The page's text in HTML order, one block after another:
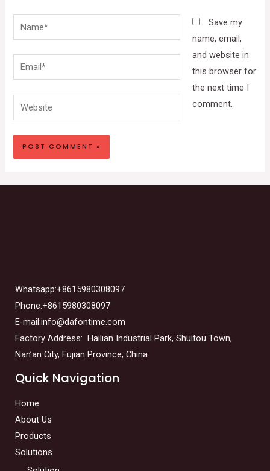
Name*
Email*
Website
Save my
name, email,
and website in
this browser for
the next time I
comment.
Whatsapp:+8615980308097
Phone:+8615980308097
E-mail:info@dafontime.com
Factory Address: Hailian Industrial Park, Shuitou Town,
Nan’an City, Fujian Province, China
Quick Navigation
Home
About Us
Products
Solutions